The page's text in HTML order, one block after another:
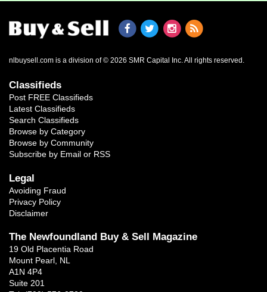
nlbuysell.com is a division of © 2026 SMR Capital Inc. All rights reserved.
Classifieds
Post FREE Classifieds
Latest Classifieds
Search Classifieds
Browse by Category
Browse by Community
Subscribe by Email or RSS
Legal
Avoiding Fraud
Privacy Policy
Disclaimer
The Newfoundland Buy & Sell Magazine
19 Old Placentia Road
Mount Pearl, NL
A1N 4P4
Suite 201